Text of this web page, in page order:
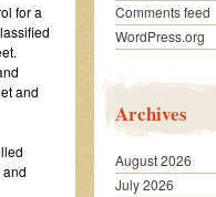
for a
and
Comments feed
WordPress.org
Archives
August 2026
July 2026